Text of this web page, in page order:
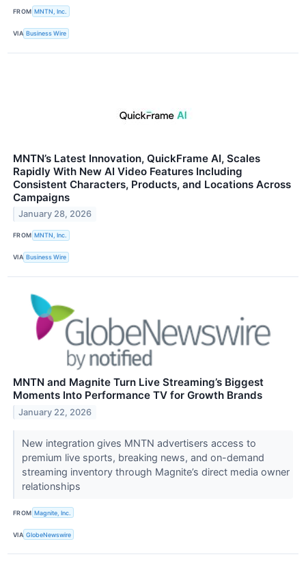
FROM MNTN, Inc.
VIA Business Wire
MNTN’s Latest Innovation, QuickFrame AI, Scales
Rapidly With New AI Video Features Including
Consistent Characters, Products, and Locations Across
Campaigns
January 28, 2026
FROM MNTN, Inc.
VIA Business Wire
MNTN and Magnite Turn Live Streaming’s Biggest
Moments Into Performance TV for Growth Brands
January 22, 2026
New integration gives MNTN advertisers access to
premium live sports, breaking news, and on-demand
streaming inventory through Magnite’s direct media owner
relationships
FROM Magnite, Inc.
VIA GlobeNewswire